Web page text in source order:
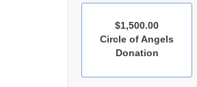
$1,500.00
Circle of Angels
Donation